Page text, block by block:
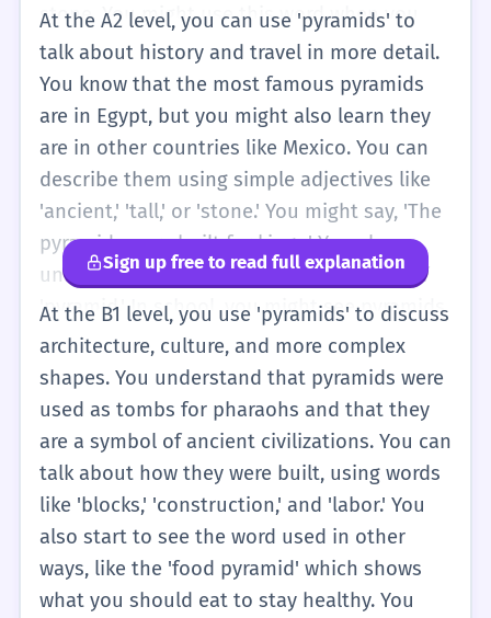
stone. You might use this word when you
talk about going on a holiday or looking at a
map of the world. It is a basic noun that
helps you describe interesting things people
built a long time ago. You don't need to
know the hard math yet, just that they are
famous buildings in the desert.
At the A2 level, you can use 'pyramids' to
talk about history and travel in more detail.
You know that the most famous pyramids
are in Egypt, but you might also learn they
are in other countries like Mexico. You can
describe them using simple adjectives like
'ancient,' 'tall,' or 'stone.' You might say, 'The
pyramids were built for kings.' You also
understand that 'pyramids' is the plural of
'pyramid.' In school, you might see pyramids
in a math book as a 3D shape. You can use
the word in sentences about your interests,
such as 'I want to visit the pyramids one
day' or 'The pyramids are very beautiful at
night.' It is a useful word for basic
storytelling and sharing facts about the
world.
Sign up free to read full explanation
At the B1 level, you use 'pyramids' to discuss
architecture, culture, and more complex
shapes. You understand that pyramids were
used as tombs for pharaohs and that they
are a symbol of ancient civilizations. You can
talk about how they were built, using words
like 'blocks,' 'construction,' and 'labor.' You
also start to see the word used in other
ways, like the 'food pyramid' which shows
what you should eat to stay healthy. You